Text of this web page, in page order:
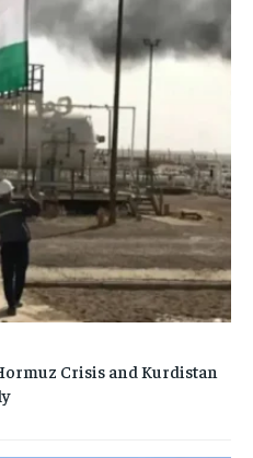
Crisis and Kurdistan